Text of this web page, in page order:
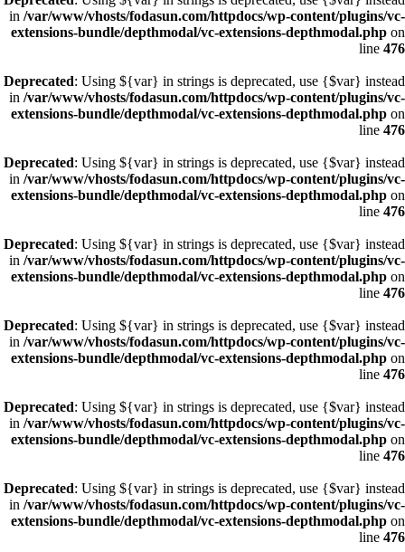
in /var/www/vhosts/fodasun.com/httpdocs/wp-content/plugins/vc-
extensions-bundle/depthmodal/vc-extensions-depthmodal.php on
line 476
Deprecated: Using ${var} in strings is deprecated, use {$var} instead
in /var/www/vhosts/fodasun.com/httpdocs/wp-content/plugins/vc-
extensions-bundle/depthmodal/vc-extensions-depthmodal.php on
line 476
Deprecated: Using ${var} in strings is deprecated, use {$var} instead
in /var/www/vhosts/fodasun.com/httpdocs/wp-content/plugins/vc-
extensions-bundle/depthmodal/vc-extensions-depthmodal.php on
line 476
Deprecated: Using ${var} in strings is deprecated, use {$var} instead
in /var/www/vhosts/fodasun.com/httpdocs/wp-content/plugins/vc-
extensions-bundle/depthmodal/vc-extensions-depthmodal.php on
line 476
Deprecated: Using ${var} in strings is deprecated, use {$var} instead
in /var/www/vhosts/fodasun.com/httpdocs/wp-content/plugins/vc-
extensions-bundle/depthmodal/vc-extensions-depthmodal.php on
line 476
Deprecated: Using ${var} in strings is deprecated, use {$var} instead
in /var/www/vhosts/fodasun.com/httpdocs/wp-content/plugins/vc-
extensions-bundle/depthmodal/vc-extensions-depthmodal.php on
line 476
Deprecated: Using ${var} in strings is deprecated, use {$var} instead
in /var/www/vhosts/fodasun.com/httpdocs/wp-content/plugins/vc-
extensions-bundle/depthmodal/vc-extensions-depthmodal.php on
line 476